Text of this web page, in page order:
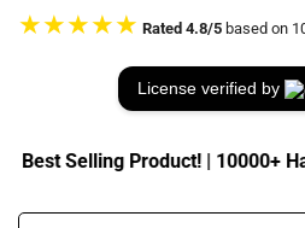
e
c
u
p
★★★★★ Rated 4.8/5 based on
License verified by
Selling Product! | 10000+